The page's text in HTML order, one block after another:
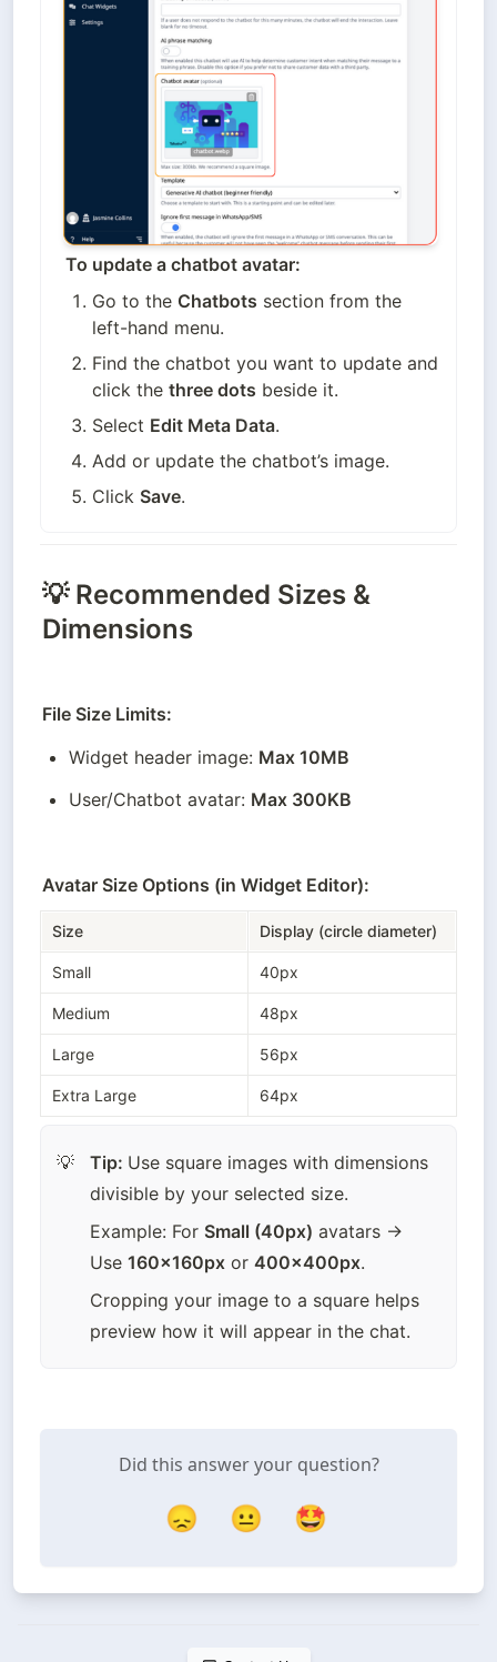
To update a chatbot avatar:
Go to the Chatbots section from the
left-hand menu.
Find the chatbot you want to update and
click the three dots beside it.
Select Edit Meta Data.
Add or update the chatbot’s image.
Click Save.
💡 Recommended Sizes &
Dimensions
File Size Limits:
Widget header image: Max 10MB
User/Chatbot avatar: Max 300KB
Avatar Size Options (in Widget Editor):
Size Display (circle diameter)
Small 40px
Medium 48px
Large 56px
Extra Large 64px
💡 Tip: Use square images with dimensions
divisible by your selected size.
Example: For Small (40px) avatars →
Use 160x160px or 400x400px.
Cropping your image to a square helps
preview how it will appear in the chat.
Did this answer your question?
😞 😐 🤩